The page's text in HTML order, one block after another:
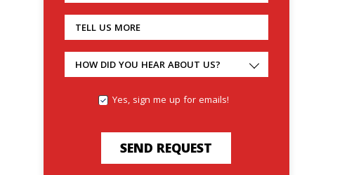
TELL US MORE
HOW DID YOU HEAR ABOUT US?
Yes, sign me up for emails!
SEND REQUEST